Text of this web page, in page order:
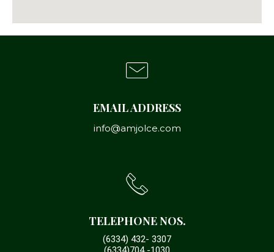
TELEPHONE NOS.
(6334) 432- 3307
EMAIL ADDRESS
info@amjolce.com